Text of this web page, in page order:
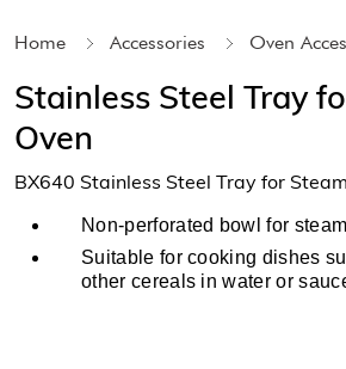
Home Accessories Oven
Stainless Steel Tray
Oven
BX640 Stainless Steel Tray for
Non-perforated bowl for
Suitable for cooking dishes
other cereals in water or